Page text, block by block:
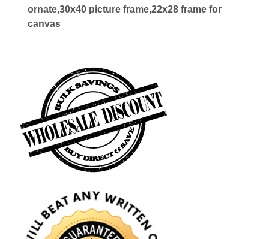
ornate,30x40 picture frame,22x28 frame for
canvas